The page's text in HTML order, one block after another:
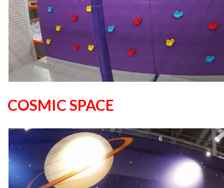
COSMIC SPACE